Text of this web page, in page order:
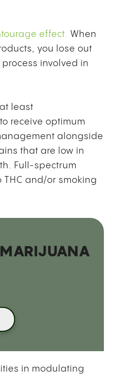
effect. When
you lose out
involved in
least
receive optimum
alongside
that are low in
Full-spectrum
and/or smoking
in modulating